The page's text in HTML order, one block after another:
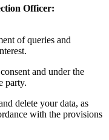
Officer:
of queries and
and under the
party.
delete your data, as
with the provisions